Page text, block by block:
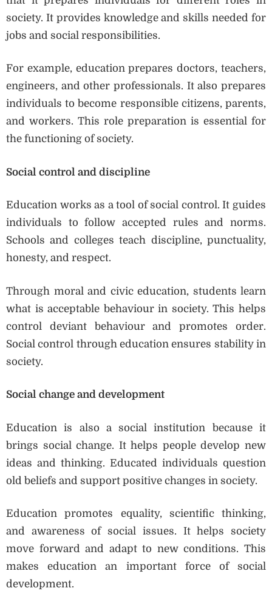
society. It provides knowledge and skills needed for
jobs and social responsibilities.
For example, education prepares doctors, teachers,
engineers, and other professionals. It also prepares
individuals to become responsible citizens, parents,
and workers. This role preparation is essential for
the functioning of society.
Social control and discipline
Education works as a tool of social control. It guides
individuals to follow accepted rules and norms.
Schools and colleges teach discipline, punctuality,
honesty, and respect.
Through moral and civic education, students learn
what is acceptable behaviour in society. This helps
control deviant behaviour and promotes order.
Social control through education ensures stability in
society.
Social change and development
Education is also a social institution because it
brings social change. It helps people develop new
ideas and thinking. Educated individuals question
old beliefs and support positive changes in society.
Education promotes equality, scientific thinking,
and awareness of social issues. It helps society
move forward and adapt to new conditions. This
makes education an important force of social
development.